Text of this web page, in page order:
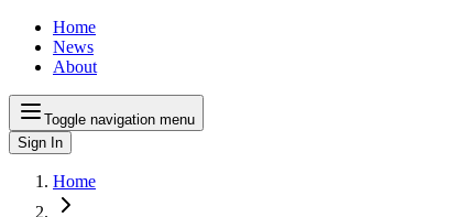
Home
News
About
Toggle navigation menu
Sign In
Home